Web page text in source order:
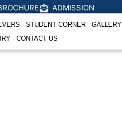
ADMISSION
STUDENT CORNER GALLERY
CONTACT US